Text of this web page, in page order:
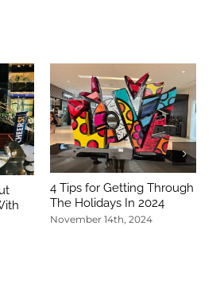
4 Tips for Getting Through
The Holidays In 2024
November 14th, 2024